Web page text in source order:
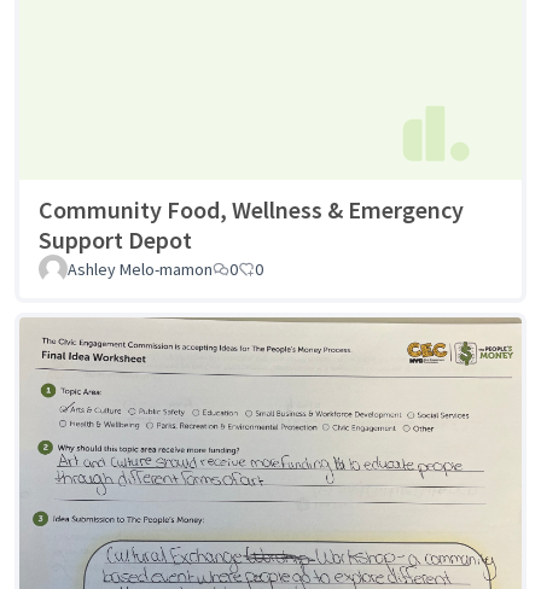
Community Food, Wellness & Emergency
Support Depot
Ashley Melo-mamon 0 0